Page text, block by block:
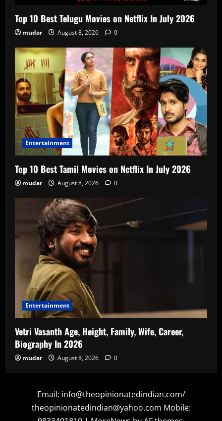
Top 10 Best Telugu Movies on Netflix In July 2026
mudar August 8, 2026 0
Entertainment
Top 10 Best Tamil Movies on Netflix In July 2026
mudar August 8, 2026 0
Entertainment
Vetri Vasanth Age, Height, Family, Wife, Career,
Biography In 2026
mudar August 8, 2026 0
Email: info@theopinionatedindian.com/
theopinionatedindian@yahoo.com Mobile: